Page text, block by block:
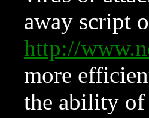
away script
http://
more
the ability of